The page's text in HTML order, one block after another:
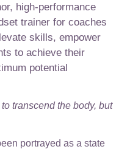
high-performance
trainer for coaches
skills, empower
to achieve their
potential
transcend the body, but
portrayed as a state